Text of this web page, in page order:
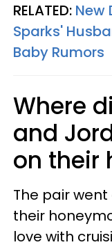
RELATED: New
Sparks'
Baby Rumors
Where
and
on their
The pair
their
love with